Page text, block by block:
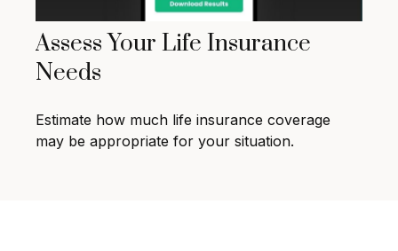
Assess Your Life Insurance
Needs
Estimate how much life insurance coverage
may be appropriate for your situation.